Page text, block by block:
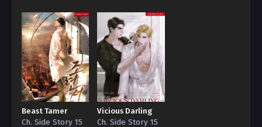
Beast Tamer
Ch. Side Story 15
Vicious Darling
Ch. Side Story 15